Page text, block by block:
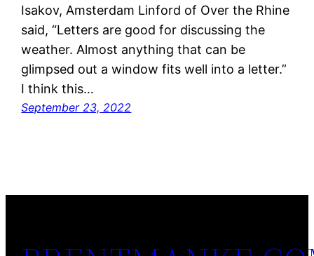
Isakov, Amsterdam Linford of Over the Rhine
said, “Letters are good for discussing the
weather. Almost anything that can be
glimpsed out a window fits well into a letter.”
I think this…
September 23, 2022